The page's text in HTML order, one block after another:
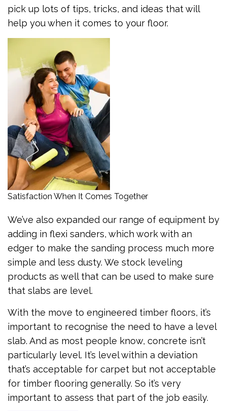
pick up lots of tips, tricks, and ideas that will
help you when it comes to your floor.
Satisfaction When It Comes Together
We’ve also expanded our range of equipment by
adding in flexi sanders, which work with an
edger to make the sanding process much more
simple and less dusty. We stock leveling
products as well that can be used to make sure
that slabs are level.
With the move to engineered timber floors, it’s
important to recognise the need to have a level
slab. And as most people know, concrete isn’t
particularly level. It’s level within a deviation
that’s acceptable for carpet but not acceptable
for timber flooring generally. So it’s very
important to assess that part of the job easily.